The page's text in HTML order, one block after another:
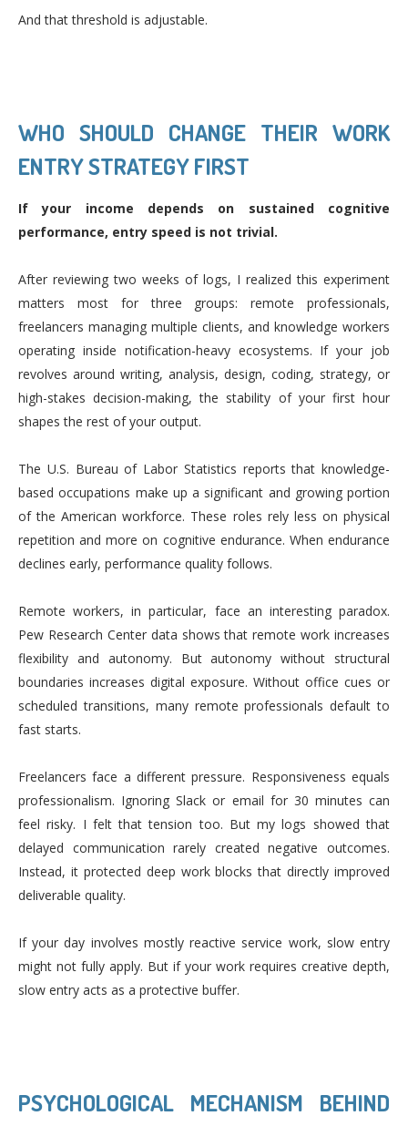
And that threshold is adjustable.
WHO SHOULD CHANGE THEIR WORK
ENTRY STRATEGY FIRST
If your income depends on sustained cognitive
performance, entry speed is not trivial.
After reviewing two weeks of logs, I realized this experiment
matters most for three groups: remote professionals,
freelancers managing multiple clients, and knowledge workers
operating inside notification-heavy ecosystems. If your job
revolves around writing, analysis, design, coding, strategy, or
high-stakes decision-making, the stability of your first hour
shapes the rest of your output.
The U.S. Bureau of Labor Statistics reports that knowledge-
based occupations make up a significant and growing portion
of the American workforce. These roles rely less on physical
repetition and more on cognitive endurance. When endurance
declines early, performance quality follows.
Remote workers, in particular, face an interesting paradox.
Pew Research Center data shows that remote work increases
flexibility and autonomy. But autonomy without structural
boundaries increases digital exposure. Without office cues or
scheduled transitions, many remote professionals default to
fast starts.
Freelancers face a different pressure. Responsiveness equals
professionalism. Ignoring Slack or email for 30 minutes can
feel risky. I felt that tension too. But my logs showed that
delayed communication rarely created negative outcomes.
Instead, it protected deep work blocks that directly improved
deliverable quality.
If your day involves mostly reactive service work, slow entry
might not fully apply. But if your work requires creative depth,
slow entry acts as a protective buffer.
PSYCHOLOGICAL MECHANISM BEHIND